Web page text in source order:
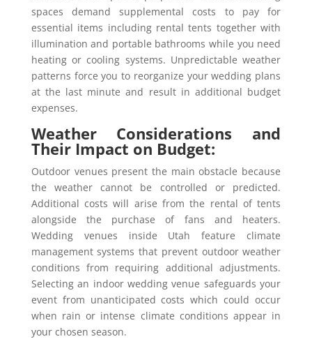
spaces demand supplemental costs to pay for
essential items including rental tents together with
illumination and portable bathrooms while you need
heating or cooling systems. Unpredictable weather
patterns force you to reorganize your wedding plans
at the last minute and result in additional budget
expenses.
Weather Considerations and
Their Impact on Budget:
Outdoor venues present the main obstacle because
the weather cannot be controlled or predicted.
Additional costs will arise from the rental of tents
alongside the purchase of fans and heaters.
Wedding venues inside Utah feature climate
management systems that prevent outdoor weather
conditions from requiring additional adjustments.
Selecting an indoor wedding venue safeguards your
event from unanticipated costs which could occur
when rain or intense climate conditions appear in
your chosen season.